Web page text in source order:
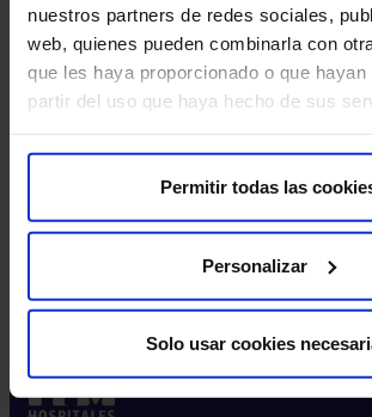
nuestros partners de redes sociales,
web, quienes pueden combinarla con
que les haya proporcionado o que hayan
partir del uso que haya hecho de sus
Permitir todas las
Personalizar
Solo usar cookies
Contact and make an appointment with
this area
Make an appointment
Make an